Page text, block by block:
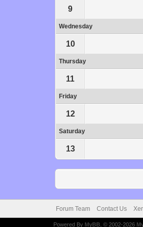
9
Wednesday
10
Thursday
11
Friday
12
Saturday
13
Forum Team Contact Us
Powered By MyBB, © 2002-2026